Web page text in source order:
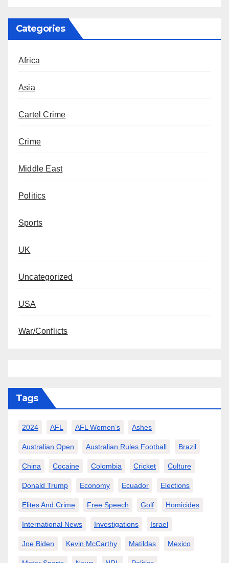
Categories
Africa
Asia
Cartel Crime
Crime
Middle East
Politics
Sports
UK
Uncategorized
USA
War/Conflicts
Tags
2024 AFL AFL Women’s Ashes
Australian Open Australian Rules Football Brazil
China Cocaine Colombia Cricket Culture
Donald Trump Economy Ecuador Elections
Elites And Crime Free Speech Golf Homicides
International News Investigations Israel
Joe Biden Kevin McCarthy Matildas Mexico